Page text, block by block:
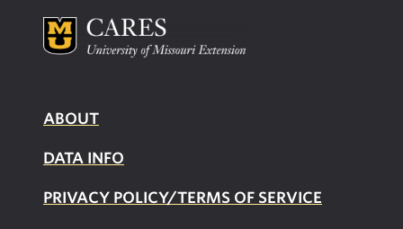
ABOUT
DATA INFO
PRIVACY POLICY/TERMS OF SERVICE